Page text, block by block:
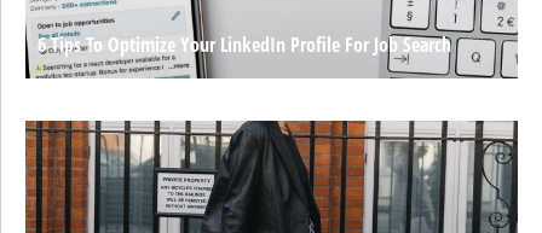
6 Tips To Optimize Your LinkedIn Profile For Job Search